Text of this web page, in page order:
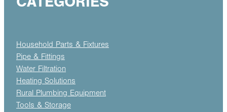
Household Parts & Fixtures
Pipe & Fittings
Water Filtration
Heating Solutions
Rural Plumbing Equipment
Tools & Storage